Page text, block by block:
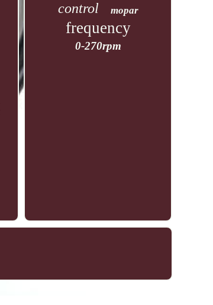
control mopar
frequency
0-270rpm